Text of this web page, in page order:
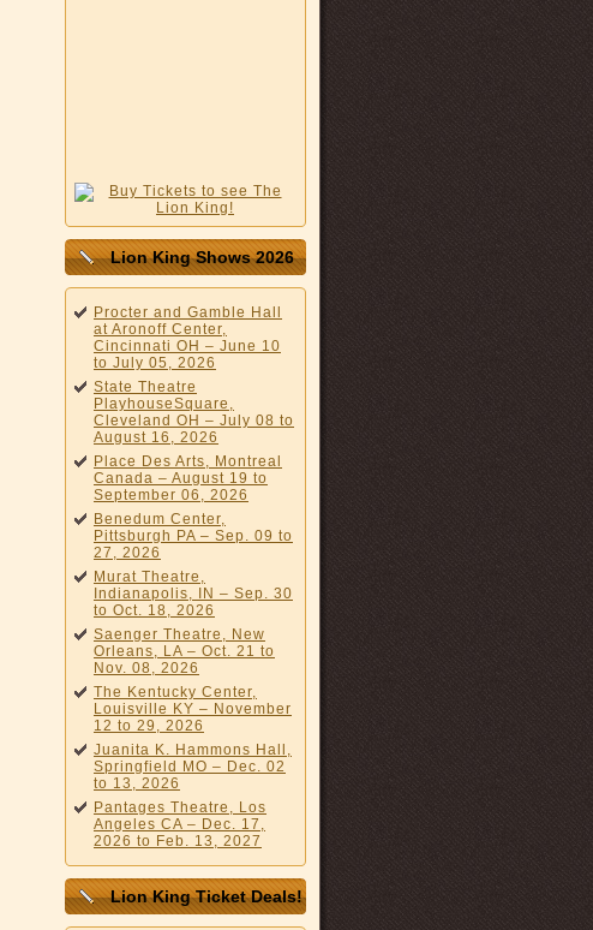
Lion King Shows 2026
Procter and Gamble Hall
at Aronoff Center,
Cincinnati OH – June 10
to July 05, 2026
State Theatre
PlayhouseSquare,
Cleveland OH – July 08 to
August 16, 2026
Place Des Arts, Montreal
Canada – August 19 to
September 06, 2026
Benedum Center,
Pittsburgh PA – Sep. 09 to
27, 2026
Murat Theatre,
Indianapolis, IN – Sep. 30
to Oct. 18, 2026
Saenger Theatre, New
Orleans, LA – Oct. 21 to
Nov. 08, 2026
The Kentucky Center,
Louisville KY – November
12 to 29, 2026
Juanita K. Hammons Hall,
Springfield MO – Dec. 02
to 13, 2026
Pantages Theatre, Los
Angeles CA – Dec. 17,
2026 to Feb. 13, 2027
Lion King Ticket Deals!